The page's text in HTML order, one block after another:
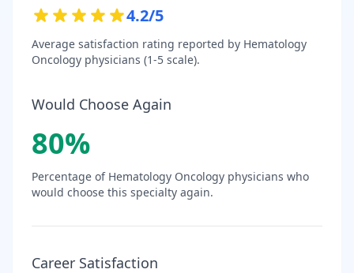
4.2/5
Average satisfaction rating reported by Hematology
Oncology physicians (1-5 scale).
Would Choose Again
80%
Percentage of Hematology Oncology physicians who
would choose this specialty again.
Career Satisfaction